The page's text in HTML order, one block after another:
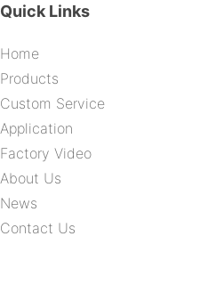
Quick Links
Home
Products
Custom Service
Application
Factory Video
About Us
News
Contact Us